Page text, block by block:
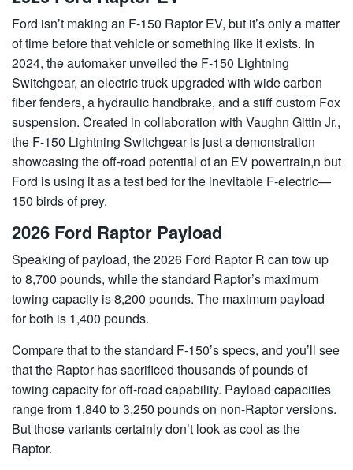
Ford isn’t making an F-150 Raptor EV, but it’s only a matter
of time before that vehicle or something like it exists. In
2024, the automaker unveiled the F-150 Lightning
Switchgear, an electric truck upgraded with wide carbon
fiber fenders, a hydraulic handbrake, and a stiff custom Fox
suspension. Created in collaboration with Vaughn Gittin Jr.,
the F-150 Lightning Switchgear is just a demonstration
showcasing the off-road potential of an EV powertrain,n but
Ford is using it as a test bed for the inevitable F-electric—
150 birds of prey.
2026 Ford Raptor Payload
Speaking of payload, the 2026 Ford Raptor R can tow up
to 8,700 pounds, while the standard Raptor’s maximum
towing capacity is 8,200 pounds. The maximum payload
for both is 1,400 pounds.
Compare that to the standard F-150’s specs, and you’ll see
that the Raptor has sacrificed thousands of pounds of
towing capacity for off-road capability. Payload capacities
range from 1,840 to 3,250 pounds on non-Raptor versions.
But those variants certainly don’t look as cool as the
Raptor.